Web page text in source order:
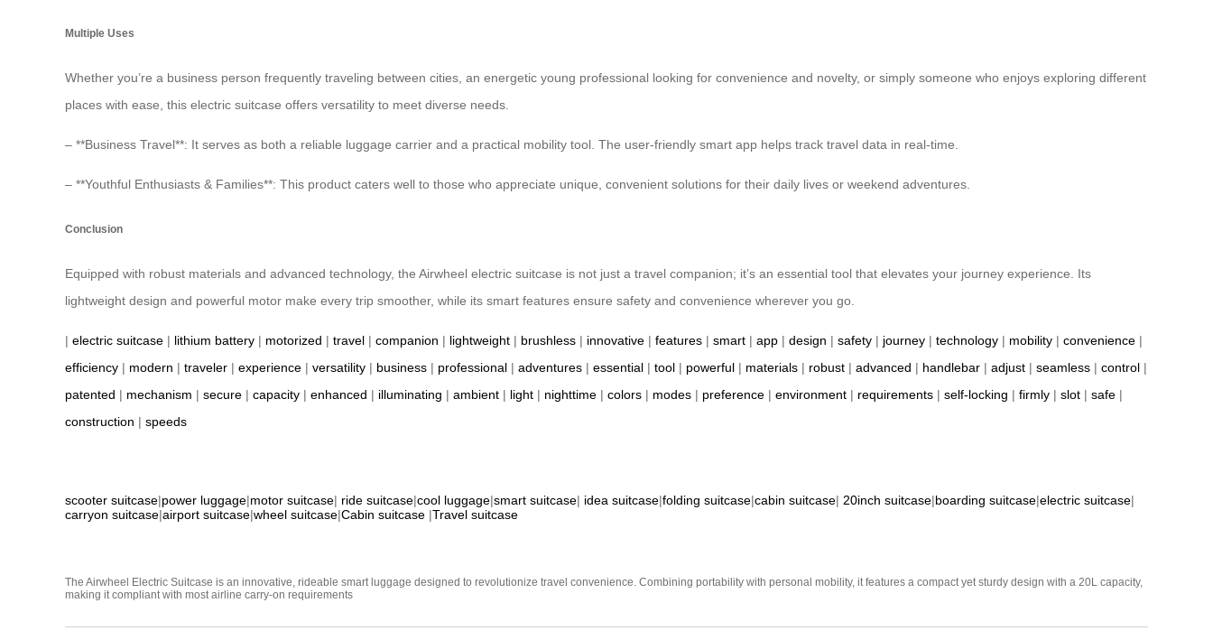
Multiple Uses
Whether you’re a business person frequently traveling between cities, an energetic young professional looking for convenience and novelty, or simply someone who enjoys exploring different
places with ease, this electric suitcase offers versatility to meet diverse needs.
– **Business Travel**: It serves as both a reliable luggage carrier and a practical mobility tool. The user-friendly smart app helps track travel data in real-time.
– **Youthful Enthusiasts & Families**: This product caters well to those who appreciate unique, convenient solutions for their daily lives or weekend adventures.
Conclusion
Equipped with robust materials and advanced technology, the Airwheel electric suitcase is not just a travel companion; it’s an essential tool that elevates your journey experience. Its
lightweight design and powerful motor make every trip smoother, while its smart features ensure safety and convenience wherever you go.
| electric suitcase | lithium battery | motorized | travel | companion | lightweight | brushless | innovative | features | smart | app | design | safety | journey | technology | mobility | convenience |
efficiency | modern | traveler | experience | versatility | business | professional | adventures | essential | tool | powerful | materials | robust | advanced | handlebar | adjust | seamless | control |
patented | mechanism | secure | capacity | enhanced | illuminating | ambient | light | nighttime | colors | modes | preference | environment | requirements | self-locking | firmly | slot | safe |
construction | speeds
scooter suitcase|power luggage|motor suitcase| ride suitcase|cool luggage|smart suitcase| idea suitcase|folding suitcase|cabin suitcase| 20inch suitcase|boarding suitcase|electric suitcase|
carryon suitcase|airport suitcase|wheel suitcase|Cabin suitcase |Travel suitcase
The Airwheel Electric Suitcase is an innovative, rideable smart luggage designed to revolutionize travel convenience. Combining portability with personal mobility, it features a compact yet sturdy design with a 20L capacity,
making it compliant with most airline carry-on requirements